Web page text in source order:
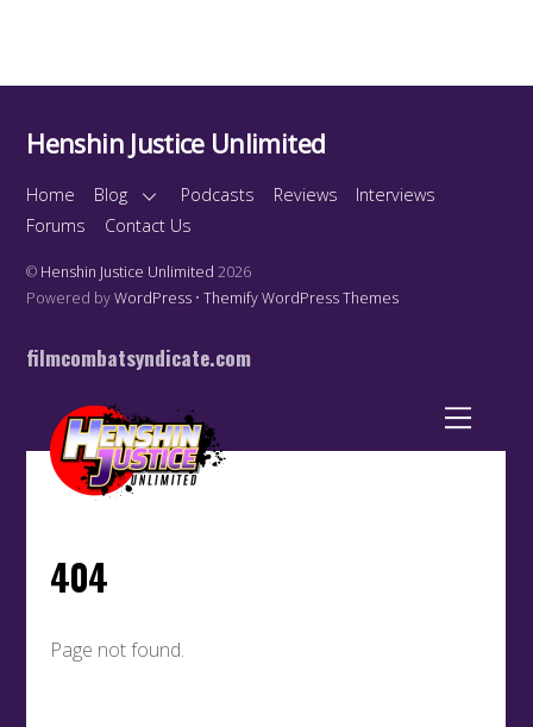
Henshin Justice Unlimited
Home Blog Podcasts Reviews
Interviews
Forums
Contact Us
© Henshin Justice Unlimited 2026
Powered byWordPress •Themify WordPress Themes
filmcombatsyndicate.com